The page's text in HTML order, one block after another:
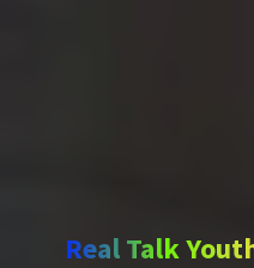
Real Talk